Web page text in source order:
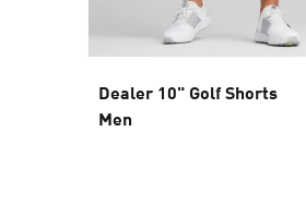
Dealer 10" Golf Shorts
Men